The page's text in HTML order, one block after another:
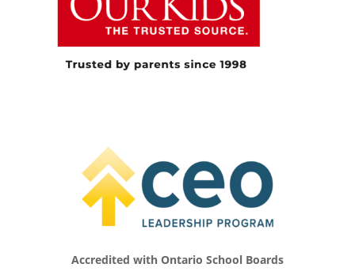
[00:04:56.660] – Speaker 2
So as I mentioned, I was raised with this real,
like, you can do anything. And so I kind of
gave anything I got into a lot of energy, a lot
behind the camera for many years. So I gave
that everything. I did my very best to, you
know, show up on time, learn everything I
could, really like get the most out of that
experience. And then I would say I did the
faith-filled mother. I, I really looked to the
Accredited with Ontario School Boards